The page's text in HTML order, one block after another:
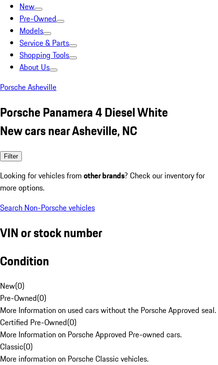
New
Pre-Owned
Models
Service & Parts
Shopping Tools
About Us
Porsche Asheville
Porsche Panamera 4 Diesel White
New cars near Asheville, NC
Filter
Looking for vehicles from other brands? Check our inventory for
more options.
Search Non-Porsche vehicles
VIN or stock number
Condition
New(0)
Pre-Owned(0)
More Information on used cars without the Porsche Approved seal.
Certified Pre-Owned(0)
More Information on Porsche Approved Pre-owned cars.
Classic(0)
More information on Porsche Classic vehicles.